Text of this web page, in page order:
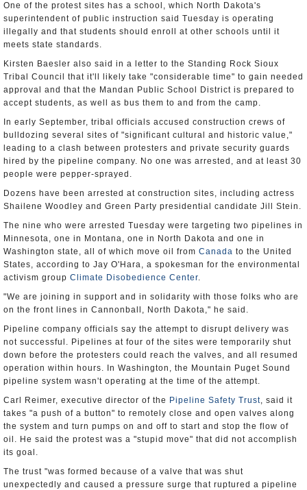
One of the protest sites has a school, which North Dakota's
superintendent of public instruction said Tuesday is operating
illegally and that students should enroll at other schools until it
meets state standards.
Kirsten Baesler also said in a letter to the Standing Rock Sioux
Tribal Council that it'll likely take "considerable time" to gain needed
approval and that the Mandan Public School District is prepared to
accept students, as well as bus them to and from the camp.
In early September, tribal officials accused construction crews of
bulldozing several sites of "significant cultural and historic value,"
leading to a clash between protesters and private security guards
hired by the pipeline company. No one was arrested, and at least 30
people were pepper-sprayed.
Dozens have been arrested at construction sites, including actress
Shailene Woodley and Green Party presidential candidate Jill Stein.
The nine who were arrested Tuesday were targeting two pipelines in
Minnesota, one in Montana, one in North Dakota and one in
Washington state, all of which move oil from Canada to the United
States, according to Jay O'Hara, a spokesman for the environmental
activism group Climate Disobedience Center.
"We are joining in support and in solidarity with those folks who are
on the front lines in Cannonball, North Dakota," he said.
Pipeline company officials say the attempt to disrupt delivery was
not successful. Pipelines at four of the sites were temporarily shut
down before the protesters could reach the valves, and all resumed
operation within hours. In Washington, the Mountain Puget Sound
pipeline system wasn't operating at the time of the attempt.
Carl Reimer, executive director of the Pipeline Safety Trust, said it
takes "a push of a button" to remotely close and open valves along
the system and turn pumps on and off to start and stop the flow of
oil. He said the protest was a "stupid move" that did not accomplish
its goal.
The trust "was formed because of a valve that was shut
unexpectedly and caused a pressure surge that ruptured a pipeline